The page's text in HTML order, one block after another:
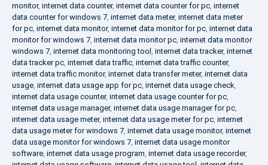
monitor, internet data counter, internet data counter for pc, internet
data counter for windows 7, internet data meter, internet data meter
for pc, internet data monitor, internet data monitor for pc, internet data
monitor for windows 7, internet data monitor pc, internet data monitor
windows 7, internet data monitoring tool , internet data tracker, internet
data tracker pc, internet data traffic, internet data traffic counter,
internet data traffic monitor, internet data transfer meter, internet data
usage, internet data usage app for pc, internet data usage check,
internet data usage counter, internet data usage counter for pc,
internet data usage manager, internet data usage manager for pc,
internet data usage meter, internet data usage meter for pc, internet
data usage meter for windows 7, internet data usage monitor, internet
data usage monitor for windows 7, internet data usage monitor
software, internet data usage program, internet data usage recorder,